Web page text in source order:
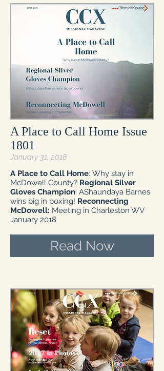
A Place to Call Home Issue
1801
January 31, 2018
A Place to Call Home: Why stay in
McDowell County? Regional Silver
Gloves Champion: AShaundaya Barnes
wins big in boxing! Reconnecting
McDowell: Meeting in Charleston WV
January 2018
Read Now